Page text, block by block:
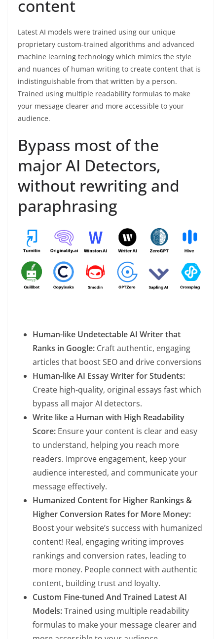
content
Latest AI models were trained using our unique
proprietary custom-trained algorithms and advanced
machine learning technology which mimics the style
and nuances of human writing to create content that is
indistinguishable from that written by a person.
Trained using multiple readability formulas to make
your message clearer and more accessible to your
audience.
Bypass most of the
major AI Detectors,
without rewriting and
paraphrasing
Human-like Undetectable AI Writer that
Ranks in Google: Craft authentic, engaging
articles that boost SEO and drive conversions
Human-like AI Essay Writer for Students:
Create high-quality, original essays fast which
bypass all major AI detectors.
Write like a Human with High Readability
Score: Ensure your content is clear and easy
to understand, helping you reach more
readers. Improve engagement, keep your
audience interested, and communicate your
message effectively.
Humanized Content for Higher Rankings &
Higher Conversion Rates for More Money:
Boost your website’s success with humanized
content! Real, engaging writing improves
rankings and conversion rates, leading to
more money. People connect with authentic
content, building trust and loyalty.
Custom Fine-tuned And Trained Latest AI
Models:Trained using multiple readability
formulas to make your message clearer and